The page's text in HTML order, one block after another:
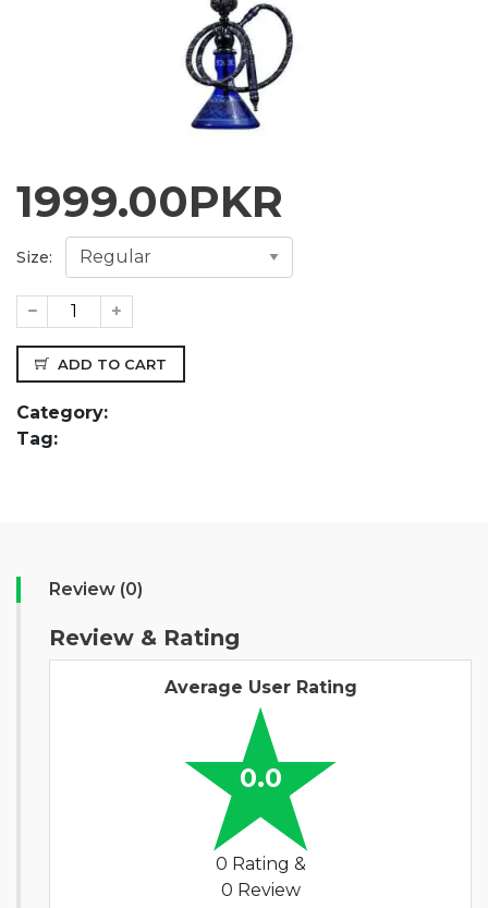
1999.00PKR
Size:
ADD TO CART
Category:
Tag:
Review (0)
Review & Rating
Average User Rating
0.0
0 Rating &
0 Review